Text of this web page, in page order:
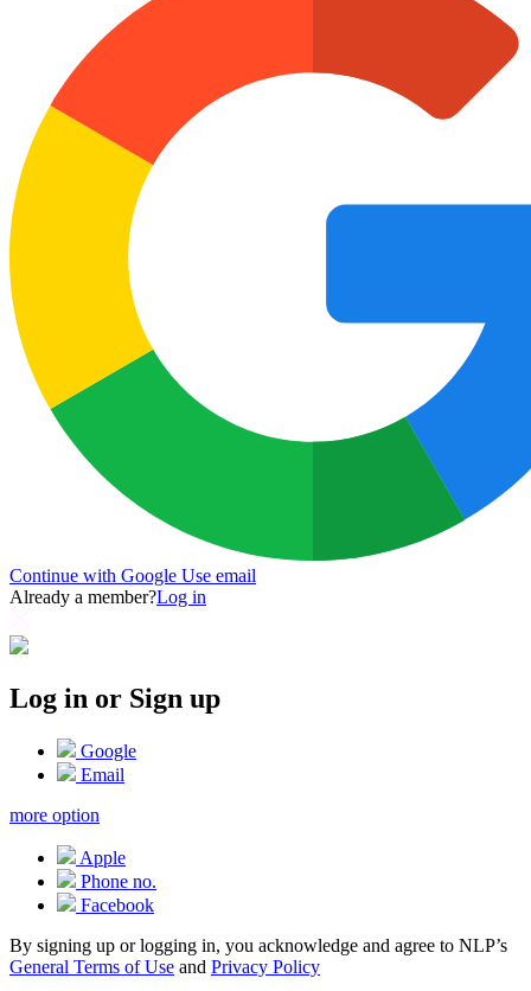
Continue with Google Use email
Already a member?Log in
Log in or Sign up
Google
Email
more option
Apple
Phone no.
Facebook
By signing up or logging in, you acknowledge and agree to NLP’s
General Terms of Use and Privacy Policy